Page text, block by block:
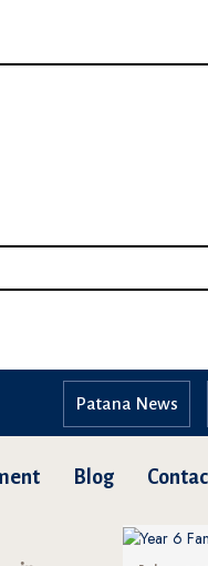
Patana News
Blog